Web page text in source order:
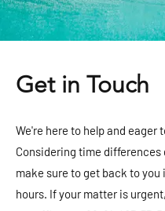
Get in Touch
We're here to help and eager
Considering time differences
make sure to get back to you
hours. If your matter is